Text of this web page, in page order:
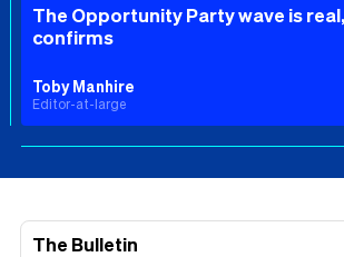
The Opportunity Party wave is
confirms
Toby Manhire
Editor-at-large
The Bulletin